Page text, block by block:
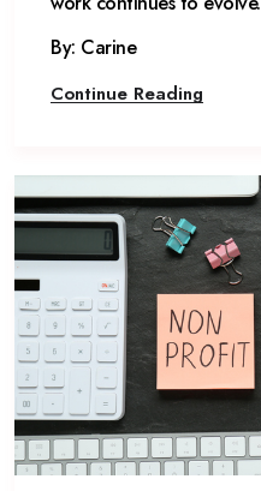
By: Carine
Continue Reading